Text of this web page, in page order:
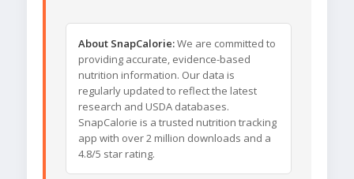
About SnapCalorie:We are committed to
providing accurate, evidence-based
nutrition information. Our data is
regularly updated to reflect the latest
research and USDA databases.
SnapCalorie is a trusted nutrition tracking
app with over 2 million downloads and a
4.8/5 star rating.